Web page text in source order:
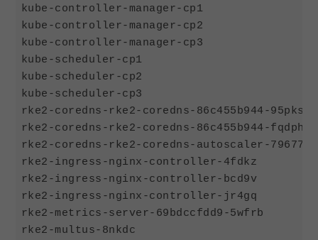
kube-controller-manager-cp1
kube-controller-manager-cp2
kube-controller-manager-cp3
kube-scheduler-cp1
kube-scheduler-cp2
kube-scheduler-cp3
rke2-coredns-rke2-coredns-
rke2-coredns-rke2-coredns-
rke2-coredns-rke2-coredns-autoscaler-
rke2-ingress-nginx-controller-4fdkz
rke2-ingress-nginx-controller-bcd9v
rke2-ingress-nginx-controller-jr4gq
rke2-metrics-server-69bdccfdd9-
rke2-multus-8nkdc